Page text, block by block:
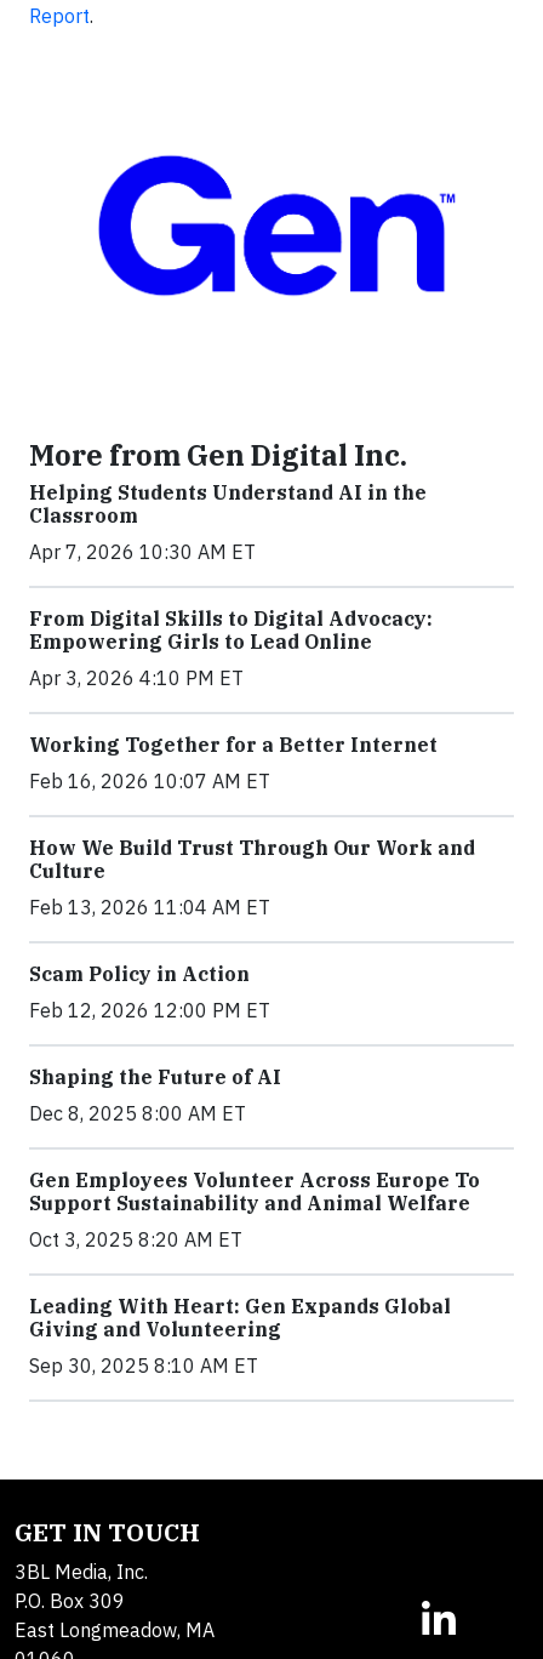
Report.
More from Gen Digital Inc.
Helping Students Understand AI in the
Classroom
Apr 7, 2026 10:30 AM ET
From Digital Skills to Digital Advocacy:
Empowering Girls to Lead Online
Apr 3, 2026 4:10 PM ET
Working Together for a Better Internet
Feb 16, 2026 10:07 AM ET
How We Build Trust Through Our Work and
Culture
Feb 13, 2026 11:04 AM ET
Scam Policy in Action
Feb 12, 2026 12:00 PM ET
Shaping the Future of AI
Dec 8, 2025 8:00 AM ET
Gen Employees Volunteer Across Europe To
Support Sustainability and Animal Welfare
Oct 3, 2025 8:20 AM ET
Leading With Heart: Gen Expands Global
Giving and Volunteering
Sep 30, 2025 8:10 AM ET
GET IN TOUCH
3BL Media, Inc.
P.O. Box 309
East Longmeadow, MA